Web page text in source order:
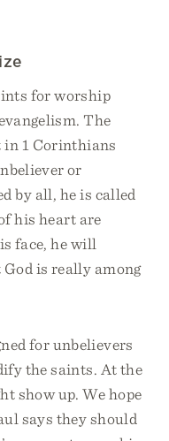
for worship
The
in 1 Corinthians
or
by all, he is called
his heart are
face, he will
is really among
for unbelievers
the saints. At the
show up. We hope
says they should